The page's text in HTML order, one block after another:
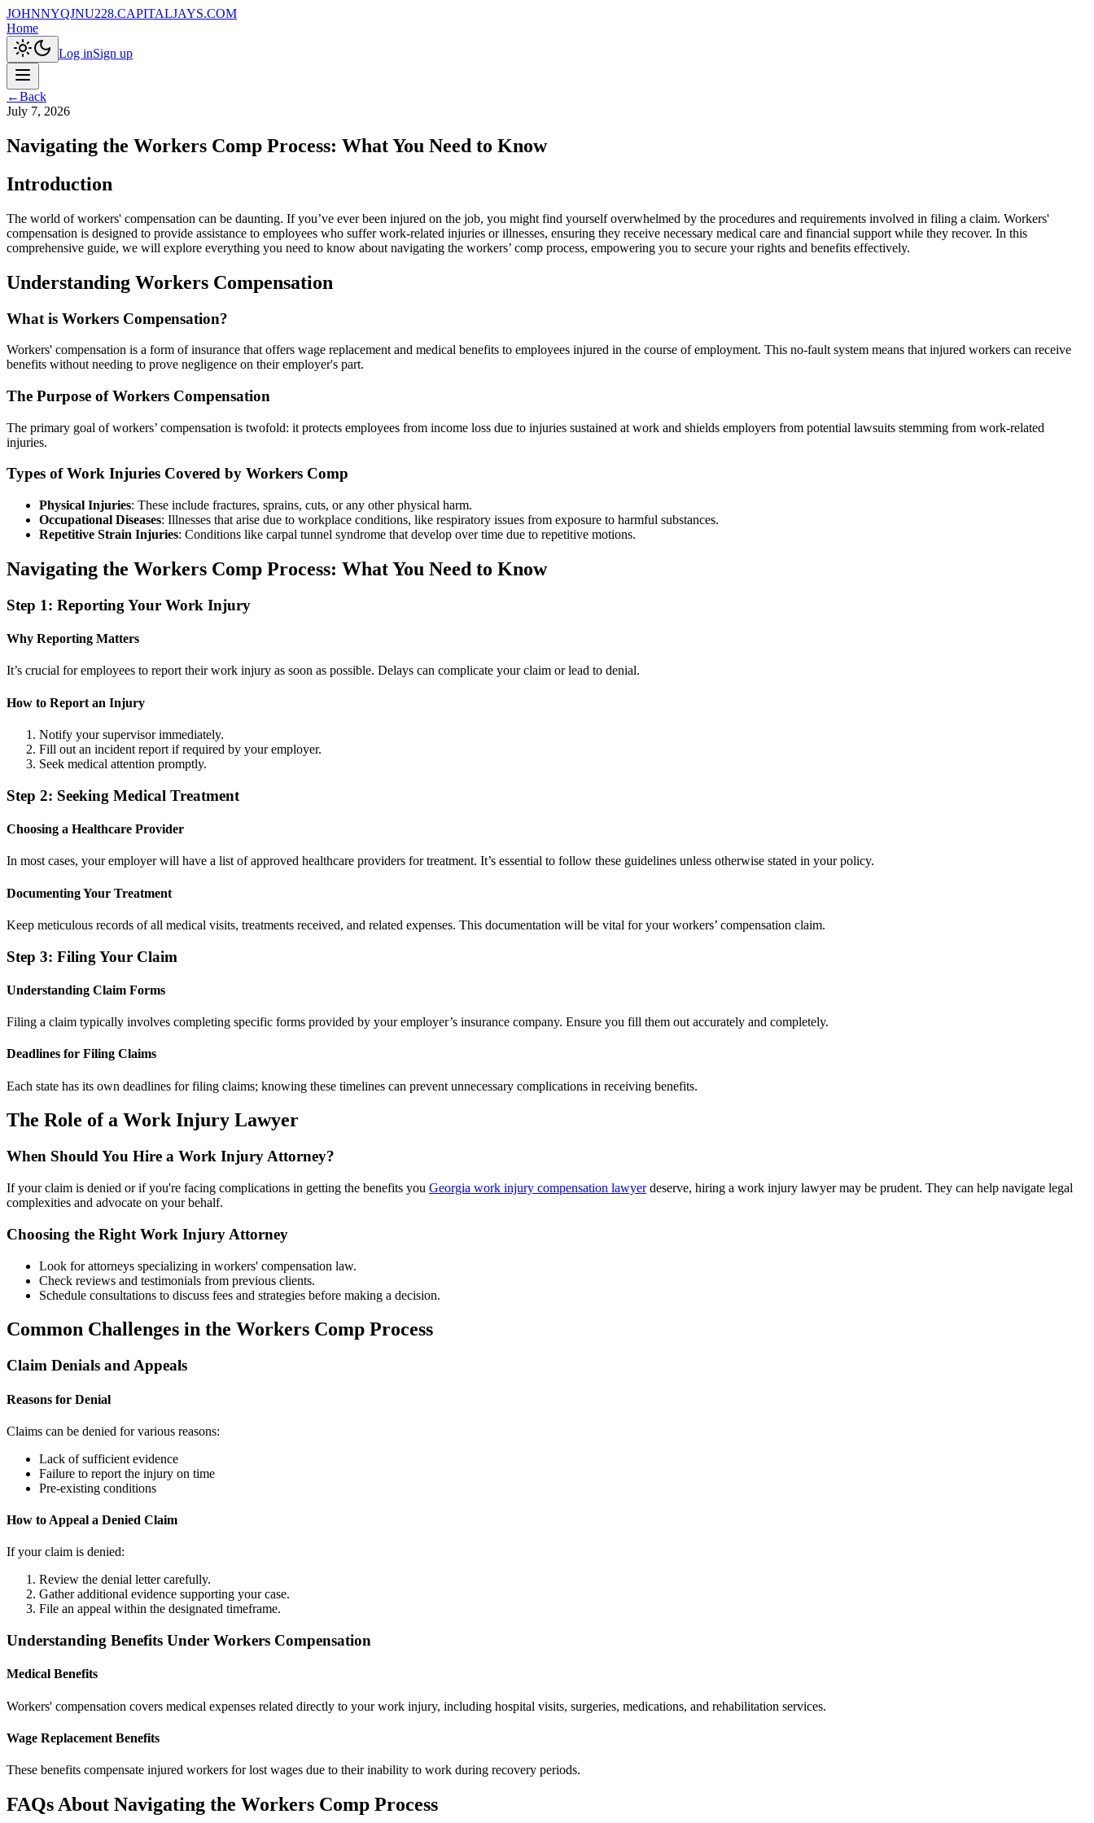
JOHNNYQJNU228.CAPITALJAYS.COM
Home
Log inSign up
←Back
July 7, 2026
Navigating the Workers Comp Process: What You Need to Know
Introduction
The world of workers' compensation can be daunting. If you’ve ever been injured on the job, you might find yourself overwhelmed by the procedures and requirements involved in filing a claim. Workers'
compensation is designed to provide assistance to employees who suffer work-related injuries or illnesses, ensuring they receive necessary medical care and financial support while they recover. In this
comprehensive guide, we will explore everything you need to know about navigating the workers’ comp process, empowering you to secure your rights and benefits effectively.
Understanding Workers Compensation
What is Workers Compensation?
Workers' compensation is a form of insurance that offers wage replacement and medical benefits to employees injured in the course of employment. This no-fault system means that injured workers can receive
benefits without needing to prove negligence on their employer's part.
The Purpose of Workers Compensation
The primary goal of workers’ compensation is twofold: it protects employees from income loss due to injuries sustained at work and shields employers from potential lawsuits stemming from work-related
injuries.
Types of Work Injuries Covered by Workers Comp
Physical Injuries: These include fractures, sprains, cuts, or any other physical harm.
Occupational Diseases: Illnesses that arise due to workplace conditions, like respiratory issues from exposure to harmful substances.
Repetitive Strain Injuries: Conditions like carpal tunnel syndrome that develop over time due to repetitive motions.
Navigating the Workers Comp Process: What You Need to Know
Step 1: Reporting Your Work Injury
Why Reporting Matters
It’s crucial for employees to report their work injury as soon as possible. Delays can complicate your claim or lead to denial.
How to Report an Injury
Notify your supervisor immediately.
Fill out an incident report if required by your employer.
Seek medical attention promptly.
Step 2: Seeking Medical Treatment
Choosing a Healthcare Provider
In most cases, your employer will have a list of approved healthcare providers for treatment. It’s essential to follow these guidelines unless otherwise stated in your policy.
Documenting Your Treatment
Keep meticulous records of all medical visits, treatments received, and related expenses. This documentation will be vital for your workers’ compensation claim.
Step 3: Filing Your Claim
Understanding Claim Forms
Filing a claim typically involves completing specific forms provided by your employer’s insurance company. Ensure you fill them out accurately and completely.
Deadlines for Filing Claims
Each state has its own deadlines for filing claims; knowing these timelines can prevent unnecessary complications in receiving benefits.
The Role of a Work Injury Lawyer
When Should You Hire a Work Injury Attorney?
If your claim is denied or if you're facing complications in getting the benefits you Georgia work injury compensation lawyerdeserve, hiring a work injury lawyer may be prudent. They can help navigate legal
complexities and advocate on your behalf.
Choosing the Right Work Injury Attorney
Look for attorneys specializing in workers' compensation law.
Check reviews and testimonials from previous clients.
Schedule consultations to discuss fees and strategies before making a decision.
Common Challenges in the Workers Comp Process
Claim Denials and Appeals
Reasons for Denial
Claims can be denied for various reasons:
Lack of sufficient evidence
Failure to report the injury on time
Pre-existing conditions
How to Appeal a Denied Claim
If your claim is denied:
Review the denial letter carefully.
Gather additional evidence supporting your case.
File an appeal within the designated timeframe.
Understanding Benefits Under Workers Compensation
Medical Benefits
Workers' compensation covers medical expenses related directly to your work injury, including hospital visits, surgeries, medications, and rehabilitation services.
Wage Replacement Benefits
These benefits compensate injured workers for lost wages due to their inability to work during recovery periods.
FAQs About Navigating the Workers Comp Process